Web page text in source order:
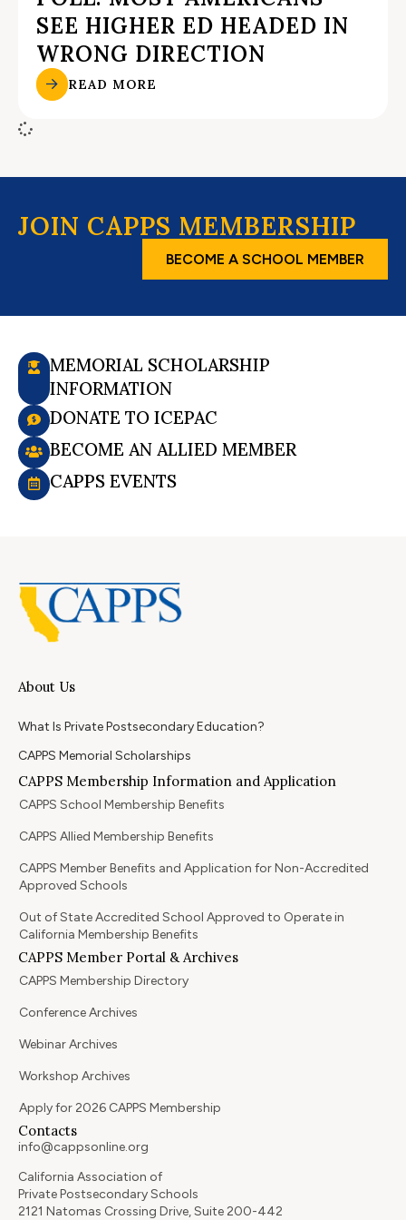
SEE HIGHER ED HEADED IN
WRONG DIRECTION
READ MORE
JOIN CAPPS MEMBERSHIP
BECOME A SCHOOL MEMBER
MEMORIAL SCHOLARSHIP
INFORMATION
DONATE TO ICEPAC
BECOME AN ALLIED MEMBER
CAPPS EVENTS
About Us
What Is Private Postsecondary Education?
CAPPS Memorial Scholarships
CAPPS Membership Information and Application
CAPPS School Membership Benefits
CAPPS Allied Membership Benefits
CAPPS Member Benefits and Application for Non-Accredited
Approved Schools
Out of State Accredited School Approved to Operate in
California Membership Benefits
CAPPS Member Portal & Archives
CAPPS Membership Directory
Conference Archives
Webinar Archives
Workshop Archives
Apply for 2026 CAPPS Membership
Contacts
info@cappsonline.org
California Association of
Private Postsecondary Schools
2121 Natomas Crossing Drive, Suite 200-442